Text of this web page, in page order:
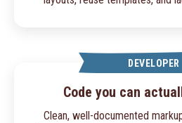
DEVELOPER
Code you can
Clean, well-documented